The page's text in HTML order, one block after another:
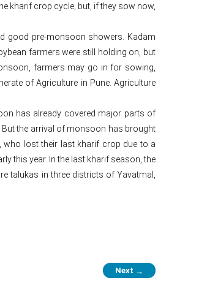
kharif crop cycle; but, if they sow now,
good pre-monsoon showers. Kadam
farmers were still holding on, but
farmers may go in for sowing,
of Agriculture in Pune. Agriculture
has already covered major parts of
the arrival of monsoon has brought
who lost their last kharif crop due to a
this year. In the last kharif season, the
talukas in three districts of Yavatmal,
Next →